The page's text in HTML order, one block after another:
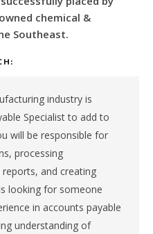
chemical &
Southeast.
industry is
Specialist to add to
will be responsible for
processing
and creating
looking for someone
in accounts payable
understanding of